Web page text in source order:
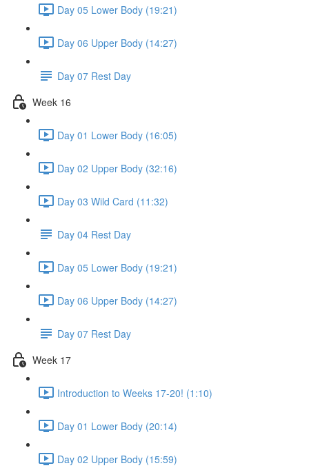
Day 05 Lower Body (19:21)
Day 06 Upper Body (14:27)
Day 07 Rest Day
Week 16
Day 01 Lower Body (16:05)
Day 02 Upper Body (32:16)
Day 03 Wild Card (11:32)
Day 04 Rest Day
Day 05 Lower Body (19:21)
Day 06 Upper Body (14:27)
Day 07 Rest Day
Week 17
Introduction to Weeks 17-20! (1:10)
Day 01 Lower Body (20:14)
Day 02 Upper Body (15:59)